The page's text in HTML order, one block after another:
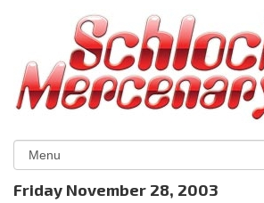
Friday November 28, 2003